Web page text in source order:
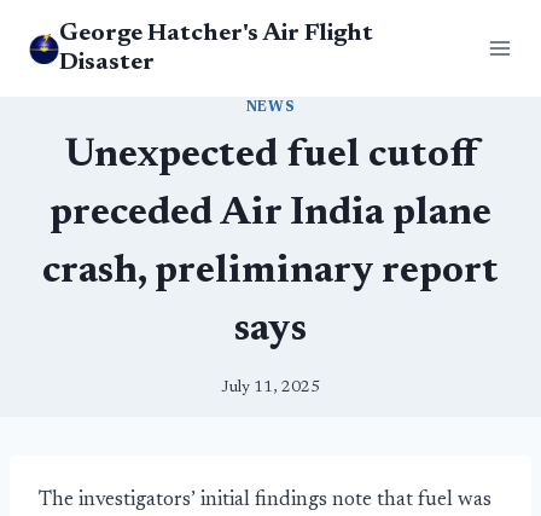
George Hatcher's Air Flight
Disaster
NEWS
Unexpected fuel cutoff
preceded Air India plane
crash, preliminary report
says
July 11, 2025
The investigators’ initial findings note that fuel was